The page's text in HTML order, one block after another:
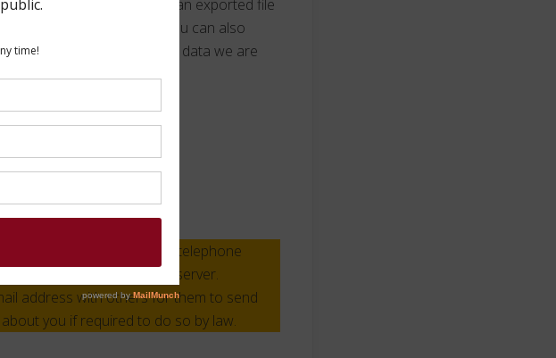
can request to receive an exported file
have provided to us. You can also
This does not include any data we are
detection service.
as: name, e-mail address, telephone
files on our secure web server.
address with others for them to send
you if required to do so by law.